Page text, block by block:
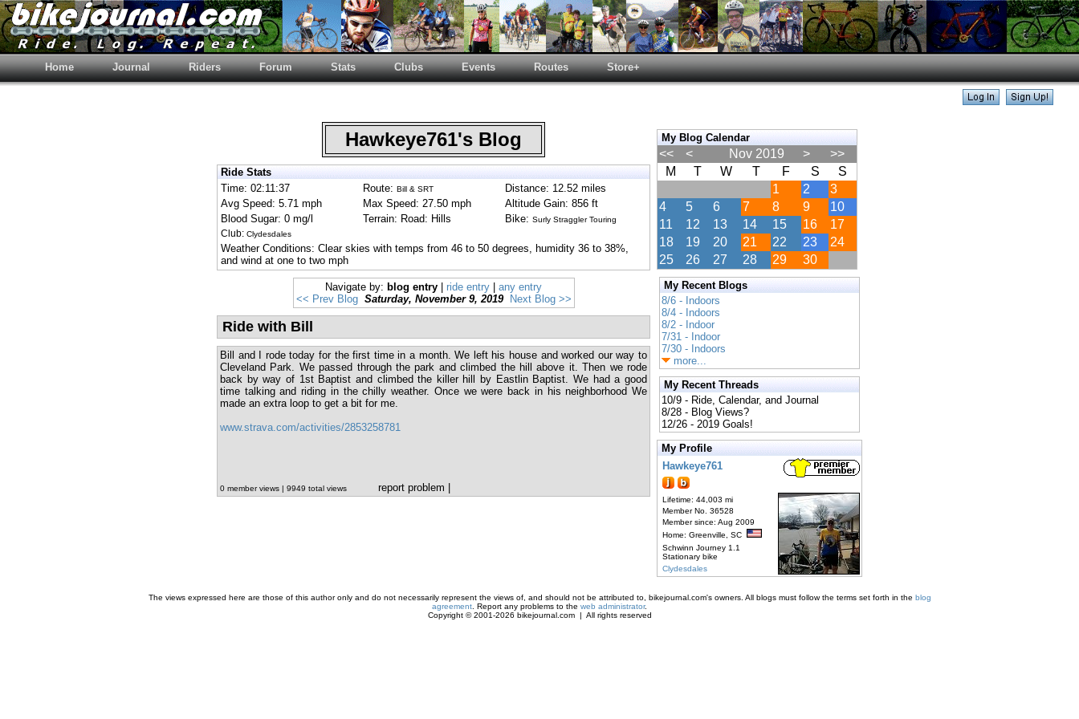
Home Journal Riders Forum Stats Clubs Events Routes Store+
Hawkeye761's Blog
Ride Stats
Time: 02:11:37
Route: Bill & SRT
Distance: 12.52 miles
Avg Speed: 5.71 mph
Max Speed: 27.50 mph
Altitude Gain: 856 ft
Blood Sugar: 0 mg/l
Terrain: Road: Hills Bike: Surly Straggler Touring
Club: Clydesdales
Weather Conditions: Clear skies with temps from 46 to 50 degrees, humidity 36 to 38%,
and wind at one to two mph
Navigate by: blog entry ride entry
any entry
<< Prev Blog Saturday, November 9, 2019 Next Blog >>
Ride with Bill
Bill and I rode today for the first time in a month. We left his house and worked our way to
Cleveland Park. We passed through the park and climbed the hill above it. Then we rode
back by way of 1st Baptist and climbed the killer hill by Eastlin Baptist. We had a good
time talking and riding in the chilly weather. Once we were back in his neighborhood We
made an extra loop to get a bit for me.
www.strava.com/activities/2853258781
0 member views | 9949 total views report problem
My Blog Calendar
<< < Nov 2019 >
>>
M
T W T F S
S
1
2
3
4
5 6 7 8 9
10
11
12 13 14 15 16
17
18
19 20 21 22 23
24
25
26 27 28 29 30
My Recent Blogs
8/6 - Indoors
8/4 - Indoors
8/2 - Indoor
7/31 - Indoor
7/30 - Indoors
more...
My Recent Threads
10/9 - Ride, Calendar, and Journal
8/28 - Blog Views?
12/26 - 2019 Goals!
My Profile
Hawkeye761
Lifetime: 44,003 mi
Member No. 36528
Member since: Aug 2009
Home: Greenville, SC
Schwinn Journey 1.1
Stationary bike
Clydesdales
The views expressed here are those of this author only and do not necessarily represent the views of, and should not be attributed to, bikejournal.com's owners. All blogs must follow the terms set forth in the blog
agreement . Report any problems to the web administrator.
Copyright © 2001-2026 bikejournal.com | All rights reserved